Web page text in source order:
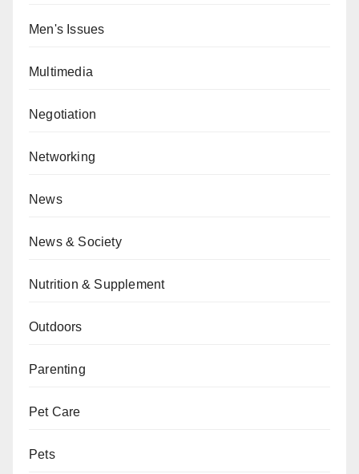
Men's Issues
Multimedia
Negotiation
Networking
News
News & Society
Nutrition & Supplement
Outdoors
Parenting
Pet Care
Pets